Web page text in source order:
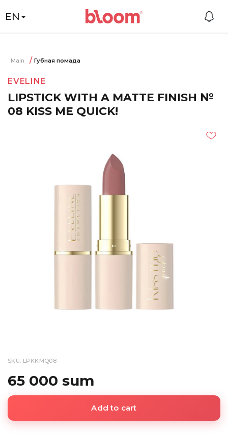
EN
Main Губная помада
EVELINE
LIPSTICK WITH A MATTE FINISH №
08 KISS ME QUICK!
SKU: LPKKMQ08
65 000 sum
Add to cart